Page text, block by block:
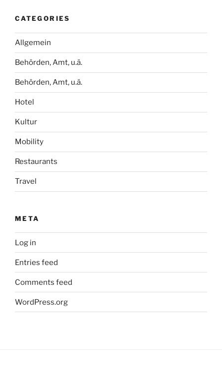
CATEGORIES
Allgemein
Behörden, Amt, u.ä.
Behörden, Amt, u.ä.
Hotel
Kultur
Mobility
Restaurants
Travel
META
Log in
Entries feed
Comments feed
WordPress.org